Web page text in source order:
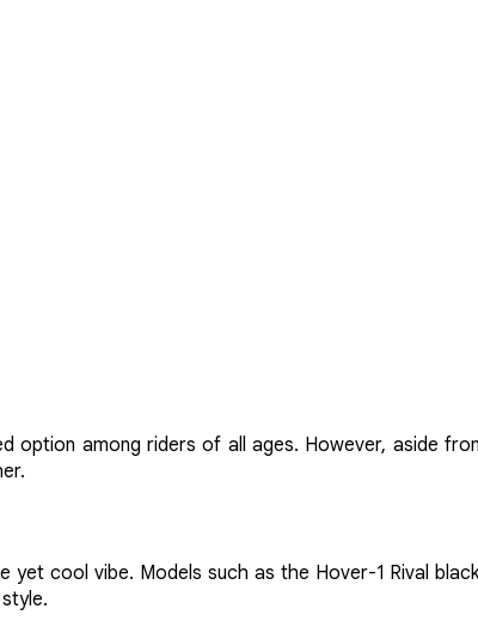
option among riders of all ages. However, aside
cool vibe. Models such as the Hover-1 Rival